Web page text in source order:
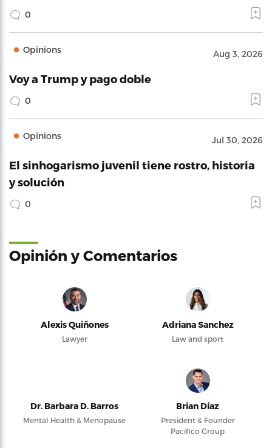
0
Opinions Aug 3, 2026
Voy a Trump y pago doble
0
Opinions Jul 30, 2026
El sinhogarismo juvenil tiene rostro, historia
y solución
0
Opinión y Comentarios
Alexis Quiñones
Lawyer
Adriana Sanchez
Law and sport
Dr. Barbara D. Barros
Mental Health & Menopause
Brian Díaz
President & Founder
Pacifico Group